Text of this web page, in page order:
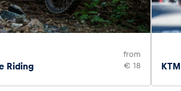
Riding
from
€ 18